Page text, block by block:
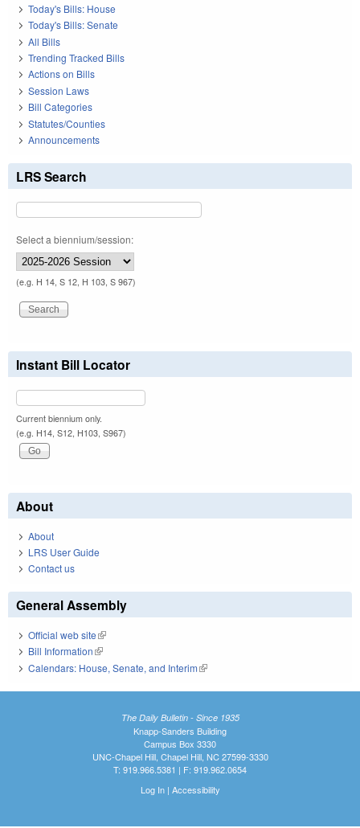
Today's Bills: House
Today's Bills: Senate
All Bills
Trending Tracked Bills
Actions on Bills
Session Laws
Bill Categories
Statutes/Counties
Announcements
LRS Search
Select a biennium/session:
(e.g. H 14, S 12, H 103, S 967)
Instant Bill Locator
Current biennium only.
(e.g. H14, S12, H103, S967)
About
About
LRS User Guide
Contact us
General Assembly
Official web site(link is external)
Bill Information(link is external)
Calendars: House, Senate, and Interim(link is external)
The Daily Bulletin - Since 1935
Knapp-Sanders Building
Campus Box 3330
UNC-Chapel Hill, Chapel Hill, NC 27599-3330
T: 919.966.5381 | F: 919.962.0654
Log In| Accessibility